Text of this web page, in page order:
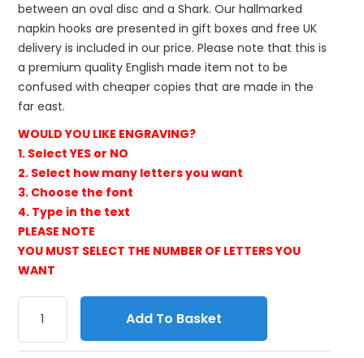
between an oval disc and a Shark. Our hallmarked
napkin hooks are presented in gift boxes and free UK
delivery is included in our price. Please note that this is
a premium quality English made item not to be
confused with cheaper copies that are made in the
far east.
WOULD YOU LIKE ENGRAVING?
1. Select YES or NO
2. Select how many letters you want
3. Choose the font
4. Type in the text
PLEASE NOTE
YOU MUST SELECT THE NUMBER OF LETTERS YOU
WANT
Add To Basket